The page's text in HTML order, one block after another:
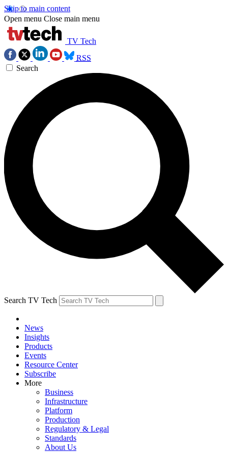
Skip to main content
Open menu Close main menu
TV Tech
RSS
Search
Search TV Tech
News
Insights
Products
Events
Resource Center
Subscribe
More
Business
Infrastructure
Platform
Production
Regulatory & Legal
Standards
About Us